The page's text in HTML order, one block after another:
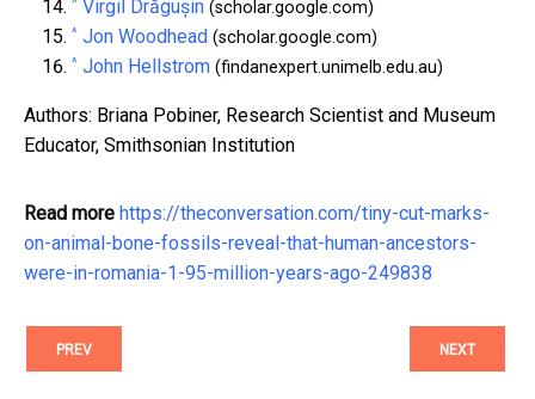
Virgil Drăgușin (scholar.google.com)
^ Jon Woodhead (scholar.google.com)
^ John Hellstrom (findanexpert.unimelb.edu.au)
Authors: Briana Pobiner, Research Scientist and Museum
Educator, Smithsonian Institution
Read more https://theconversation.com/tiny-cut-marks-
on-animal-bone-fossils-reveal-that-human-ancestors-
were-in-romania-1-95-million-years-ago-249838
PREV NEXT